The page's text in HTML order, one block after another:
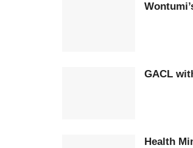
GACL
Health